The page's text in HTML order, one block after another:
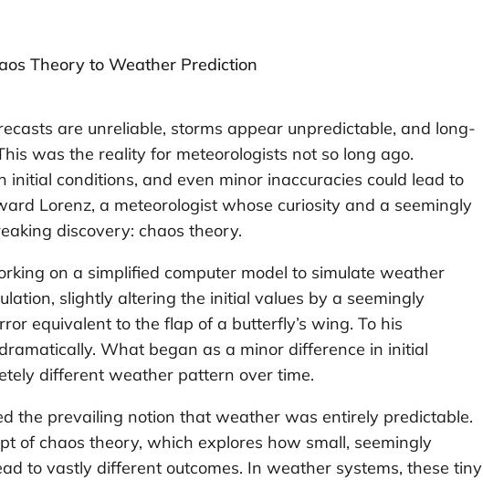
Theory to Weather Prediction
are unreliable, storms appear unpredictable, and long-
was the reality for meteorologists not so long ago.
conditions, and even minor inaccuracies could lead to
Lorenz, a meteorologist whose curiosity and a seemingly
discovery: chaos theory.
on a simplified computer model to simulate weather
slightly altering the initial values by a seemingly
equivalent to the flap of a butterfly’s wing. To his
What began as a minor difference in initial
different weather pattern over time.
the prevailing notion that weather was entirely predictable.
of chaos theory, which explores how small, seemingly
to vastly different outcomes. In weather systems, these tiny